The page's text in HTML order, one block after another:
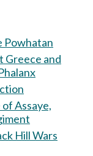
Powhatan
Greece and
Assaye,
Hill Wars